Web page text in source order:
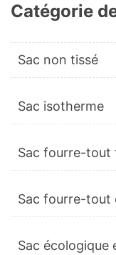
Catégorie
Sac non tissé
Sac isotherme
Sac fourre-tout
Sac fourre-tout
Sac écologique